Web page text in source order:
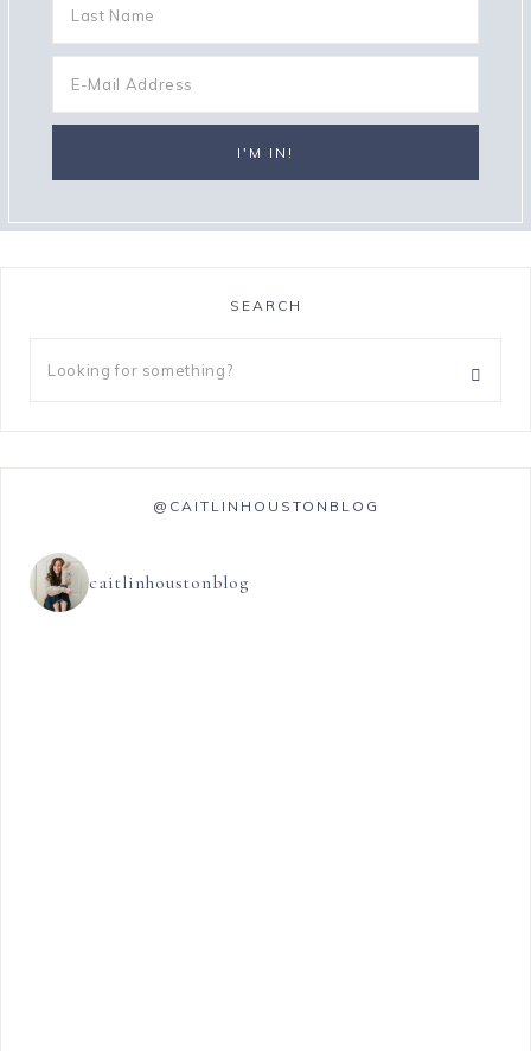
SEARCH
@CAITLINHOUSTONBLOG
caitlinhoustonblog